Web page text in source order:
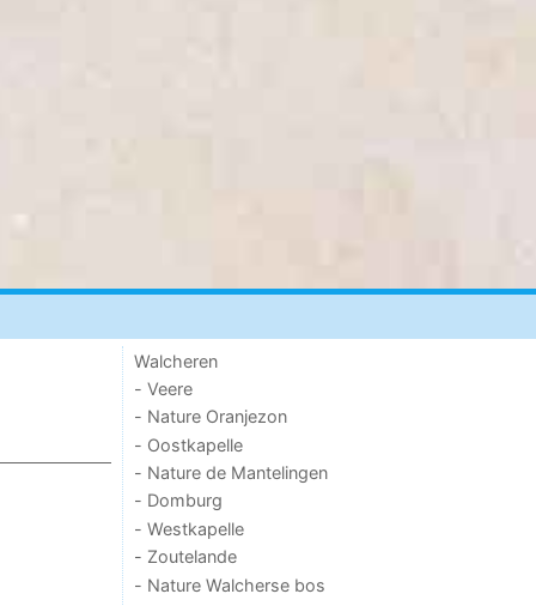
Walcheren
- Veere
- Nature Oranjezon
- Oostkapelle
- Nature de Mantelingen
- Domburg
- Westkapelle
- Zoutelande
- Nature Walcherse bos